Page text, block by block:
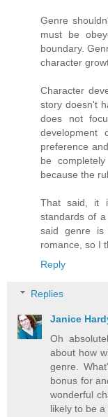
Genre
must be
boundary.
character
Character
story doesn't
does not
development
preference
be
because the
That said, it
standards of
said genre
romance, so I
Reply
Replies
Janice
Oh
about how
genre.
bonus for
wonderful
likely to be a